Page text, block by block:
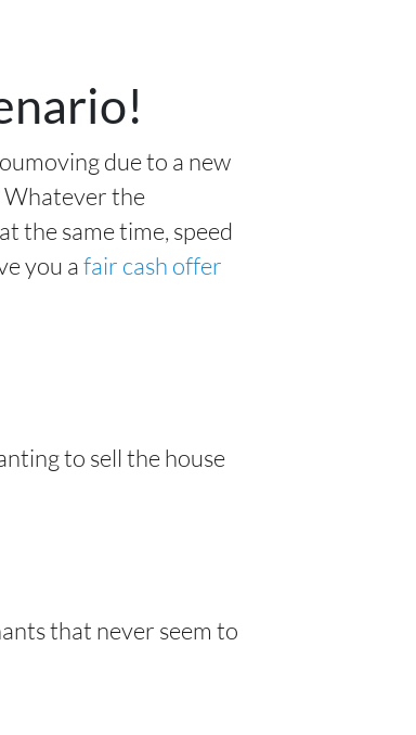
due to a new
Whatever the
the same time, speed
you afair cash offer
to sell the house
that never seem to